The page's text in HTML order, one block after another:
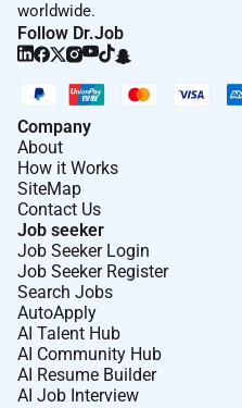
worldwide.
Follow Dr.Job
Company
About
How it Works
SiteMap
Contact Us
Job seeker
Job Seeker Login
Job Seeker Register
Search Jobs
AutoApply
AI Talent Hub
AI Community Hub
AI Resume Builder
AI Job Interview